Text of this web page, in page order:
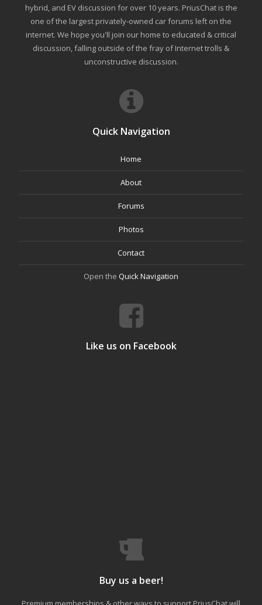
hybrid, and EV discussion for over 10 years. PriusChat is the
one of the largest privately-owned car forums left on the
internet. We hope you'll join our home to educated & critical
discussion, falling outside of the fray of Internet trolls &
unconstructive discussion.
Quick Navigation
Home
About
Forums
Photos
Contact
Open the Quick Navigation
Like us on Facebook
Buy us a beer!